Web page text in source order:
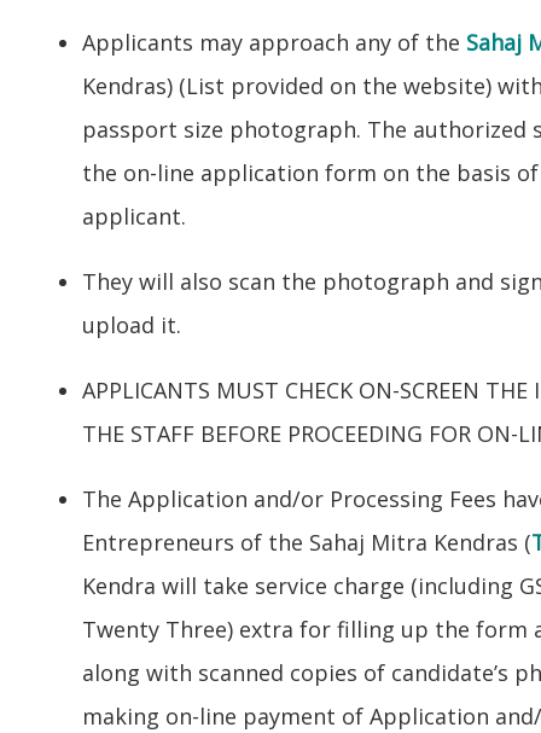
Applicants may approach any of the Sahaj
Kendras) (List provided on the website)
passport size photograph. The authorized
the on-line application form on the basis
applicant.
They will also scan the photograph and
upload it.
APPLICANTS MUST CHECK ON-SCREEN
THE STAFF BEFORE PROCEEDING FOR ON-
The Application and/or Processing Fees
Entrepreneurs of the Sahaj Mitra Kendras (
Kendra will take service charge (including
Twenty Three) extra for filling up the form
along with scanned copies of candidate’s
making on-line payment of Application